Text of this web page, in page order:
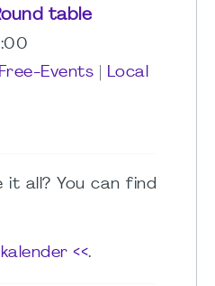
table
Free-Events
Local
it all? You can find
<<.